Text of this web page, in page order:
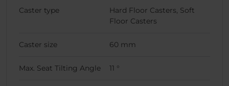
Caster type
Hard Floor Casters, Soft
Floor Casters
Caster size 60 mm
Max. Seat Tilting Angle 11 °